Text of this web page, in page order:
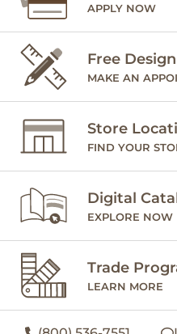
APPLY NOW
Free
MAKE AN
Store
FIND YOUR
Digital
EXPLORE NOW
Trade
LEARN MORE